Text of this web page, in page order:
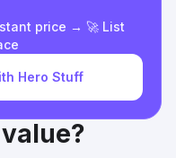
price → 🚀 List
Hero Stuff